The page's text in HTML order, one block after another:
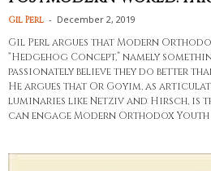
Gil Perl - December 2, 2019
Gil Perl argues that Modern
“Hedgehog Concept,” namely
passionately believe they do better
He argues that Or Goyim, as
luminaries like Netziv and Hirsch, is
can engage Modern Orthodox